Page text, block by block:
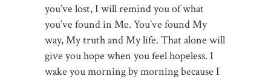
you’ve lost, I will remind you of what
you’ve found in Me. You’ve found My
way, My truth and My life. That alone will
give you hope when you feel hopeless. I
wake you morning by morning because I